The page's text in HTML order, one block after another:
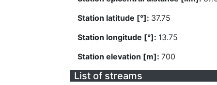
Station latitude [°]: 37.75
Station longitude [°]: 13.75
Station elevation [m]: 700
List of streams